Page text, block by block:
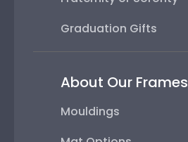
Graduation Gifts
About Our Frames
Mouldings